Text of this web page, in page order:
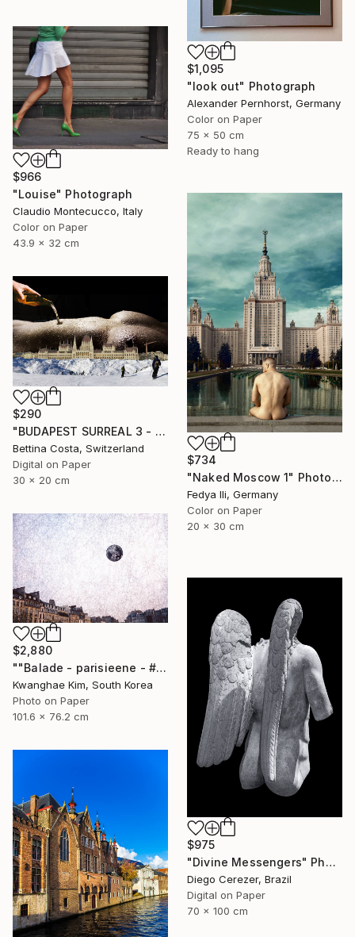
$1,095
"look out" Photograph
Alexander Pernhorst, Germany
Color on Paper
75 x 50 cm
Ready to hang
$966
"Louise" Photograph
Claudio Montecucco, Italy
Color on Paper
43.9 x 32 cm
$734
"Naked Moscow 1" Photograph
Fedya Ili, Germany
Color on Paper
20 x 30 cm
$290
"BUDAPEST SURREAL 3 - Limited Edition 1/3" Photograph
Bettina Costa, Switzerland
Digital on Paper
30 x 20 cm
$2,880
""Balade - parisieene - # 43" - Limited Edition of 10" Photograph
Kwanghae Kim, South Korea
Photo on Paper
101.6 x 76.2 cm
$975
"Divine Messengers" Photograph
Diego Cerezer, Brazil
Digital on Paper
70 x 100 cm